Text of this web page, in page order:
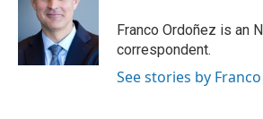
k
k
y
r
Franco Ordoñez is an
correspondent.
See stories by